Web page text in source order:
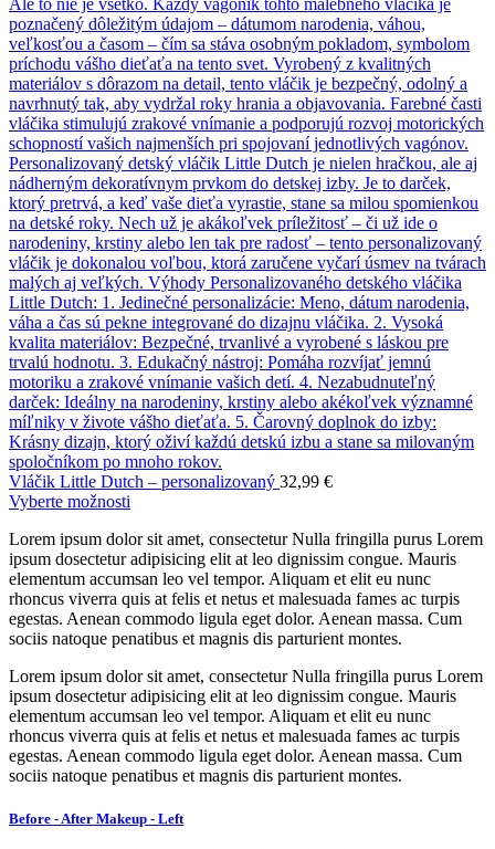
Vláčik Little Dutch – personalizovaný 32,99 €
Vyberte možnosti
Lorem ipsum dolor sit amet, consectetur Nulla fringilla purus Lorem
ipsum dosectetur adipisicing elit at leo dignissim congue. Mauris
elementum accumsan leo vel tempor. Aliquam et elit eu nunc
rhoncus viverra quis at felis et netus et malesuada fames ac turpis
egestas. Aenean commodo ligula eget dolor. Aenean massa. Cum
sociis natoque penatibus et magnis dis parturient montes.
Lorem ipsum dolor sit amet, consectetur Nulla fringilla purus Lorem
ipsum dosectetur adipisicing elit at leo dignissim congue. Mauris
elementum accumsan leo vel tempor. Aliquam et elit eu nunc
rhoncus viverra quis at felis et netus et malesuada fames ac turpis
egestas. Aenean commodo ligula eget dolor. Aenean massa. Cum
sociis natoque penatibus et magnis dis parturient montes.
Before - After Makeup - Left